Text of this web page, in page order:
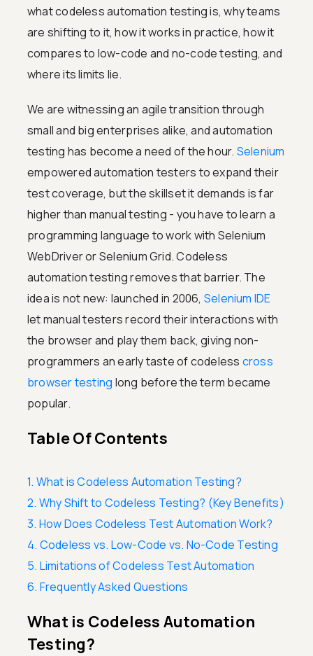
what codeless automation testing is, why teams
are shifting to it, how it works in practice, how it
compares to low-code and no-code testing, and
where its limits lie.
We are witnessing an agile transition through
small and big enterprises alike, and automation
testing has become a need of the hour. Selenium
empowered automation testers to expand their
test coverage, but the skillset it demands is far
higher than manual testing - you have to learn a
programming language to work with Selenium
WebDriver or Selenium Grid. Codeless
automation testing removes that barrier. The
idea is not new: launched in 2006, Selenium IDE
let manual testers record their interactions with
the browser and play them back, giving non-
programmers an early taste of codeless cross
browser testing long before the term became
popular.
Table Of Contents
1. What is Codeless Automation Testing?
2. Why Shift to Codeless Testing? (Key Benefits)
3. How Does Codeless Test Automation Work?
4. Codeless vs. Low-Code vs. No-Code Testing
5. Limitations of Codeless Test Automation
6. Frequently Asked Questions
What is Codeless Automation
Testing?